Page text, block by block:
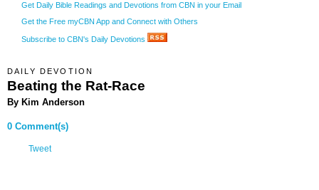
Get Daily Bible Readings and Devotions from CBN in your Email
Get the Free myCBN App and Connect with Others
Subscribe to CBN's Daily Devotions
DAILY DEVOTION
Beating the Rat-Race
By Kim Anderson
0 Comment(s)
Tweet